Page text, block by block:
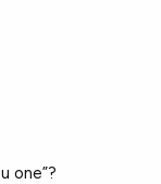
one”?